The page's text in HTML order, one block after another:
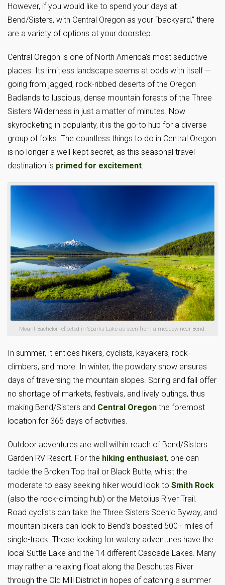
However, if you would like to spend your days at
Bend/Sisters, with Central Oregon as your “backyard,” there
are a variety of options at your doorstep.
Central Oregon is one of North America’s most seductive
places. Its limitless landscape seems at odds with itself —
going from jagged, rock-ribbed deserts of the Oregon
Badlands to luscious, dense mountain forests of the Three
Sisters Wilderness in just a matter of minutes. Now
skyrocketing in popularity, it is the go-to hub for a diverse
group of folks. The countless things to do in Central Oregon
is no longer a well-kept secret, as this seasonal travel
destination is primed for excitement
Mount Bachelor reflected in Sparks Lake as seen from a meadow near Bend.
In summer, it entices hikers, cyclists, kayakers, rock-
climbers, and more. In winter, the powdery snow ensures
days of traversing the mountain slopes. Spring and fall offer
no shortage of markets, festivals, and lively outings, thus
making Bend/Sisters and Central Oregon the foremost
location for 365 days of activities.
Outdoor adventures are well within reach of Bend/Sisters
Garden RV Resort. For the hiking enthusiast, one can
tackle the Broken Top trail or Black Butte, whilst the
moderate to easy seeking hiker would look to Smith Rock
(also the rock-climbing hub) or the Metolius River Trail.
Road cyclists can take the Three Sisters Scenic Byway, and
mountain bikers can look to Bend’s boasted 500+ miles of
single-track. Those looking for watery adventures have the
local Suttle Lake and the 14 different Cascade Lakes. Many
may rather a relaxing float along the Deschutes River
through the Old Mill District in hopes of catching a summer